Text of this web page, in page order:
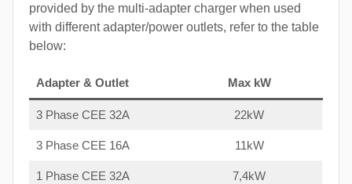
provided by the multi-adapter charger when used
with different adapter/power outlets, refer to the table
below:
Adapter & Outlet Max kW
3 Phase CEE 32A 22kW
3 Phase CEE 16A 11kW
1 Phase CEE 32A 7,4kW